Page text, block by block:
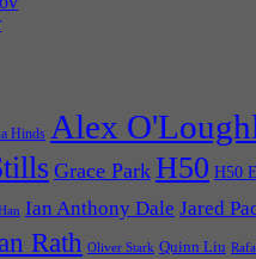
Hinds Alex
Grace Park H50 H50
Ian Anthony Dale Jared
Rath Oliver Stark Quinn Liu